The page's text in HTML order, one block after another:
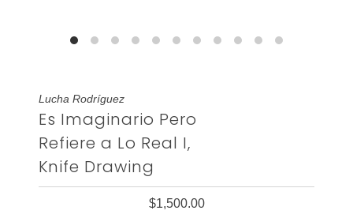
Lucha Rodríguez
Es Imaginario Pero
Refiere a Lo Real I,
Knife Drawing
$1,500.00